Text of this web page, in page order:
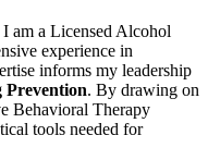
am a Licensed Alcohol
experience in
informs my leadership
Prevention. By drawing on
Behavioral Therapy
tools needed for